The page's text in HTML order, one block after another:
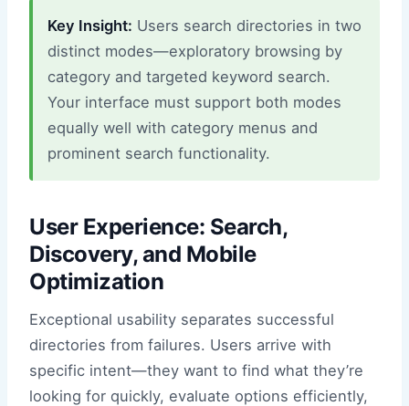
Key Insight: Users search directories in two
distinct modes—exploratory browsing by
category and targeted keyword search.
Your interface must support both modes
equally well with category menus and
prominent search functionality.
User Experience: Search,
Discovery, and Mobile
Optimization
Exceptional usability separates successful
directories from failures. Users arrive with
specific intent—they want to find what they’re
looking for quickly, evaluate options efficiently,